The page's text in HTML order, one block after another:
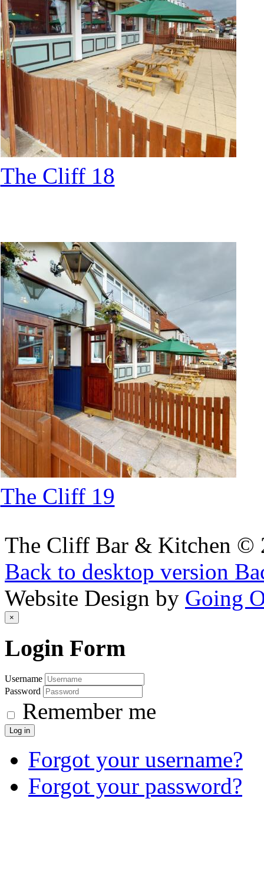
The Cliff 18
The Cliff 19
The Cliff Bar & Kitchen ©
Back to desktop version
Website Design by Going
×
Login Form
Username
Password
Remember me
Log in
Forgot your username?
Forgot your password?